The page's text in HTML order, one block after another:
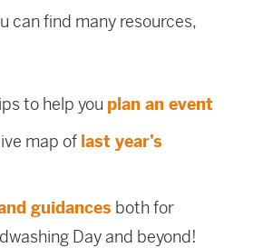
can find many resources,
to help you plan an event
map of last year’s
guidances both for
Day and beyond!